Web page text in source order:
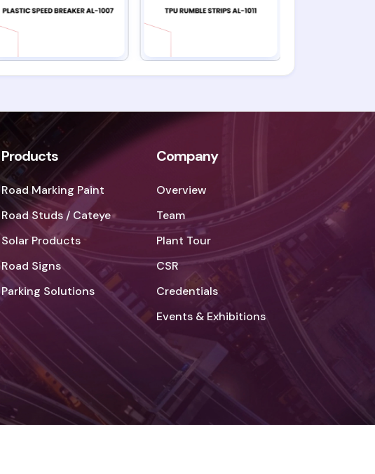
Products
Road Marking Paint
Road Studs / Cateye
Solar Products
Road Signs
Parking Solutions
Company
Overview
Team
Plant Tour
CSR
Credentials
Events & Exhibitions